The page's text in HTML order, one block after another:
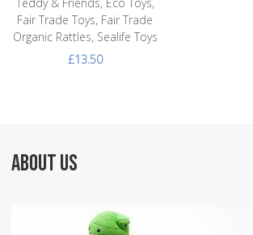
Fair Trade Toys, Fair Trade
Organic Rattles, Sealife Toys
£13.50
ABOUT US